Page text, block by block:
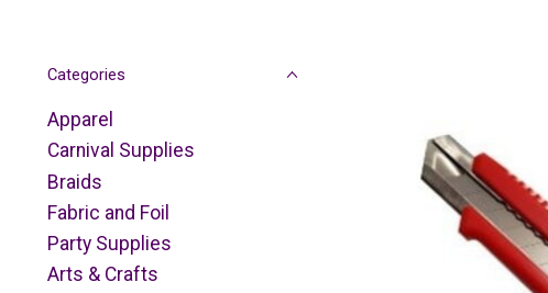
Categories
Apparel
Carnival Supplies
Braids
Fabric and Foil
Party Supplies
Arts & Crafts